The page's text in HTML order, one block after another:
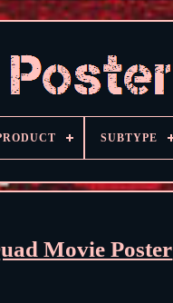
SUBTYPE
Movie Poster